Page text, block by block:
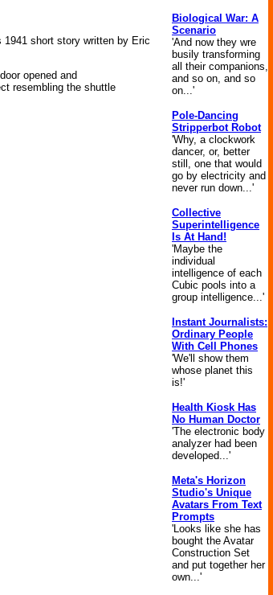
1941 short story written by Eric
opened and
resembling the shuttle
Biological War: A
Scenario
'And now they wre
busily transforming
all their companions,
and so on, and so
on...'
Pole-Dancing
Stripperbot Robot
'Why, a clockwork
dancer, or, better
still, one that would
go by electricity and
never run down...'
Collective
Superintelligence
Is At Hand!
'Maybe the
individual
intelligence of each
Cubic pools into a
group intelligence...'
Instant Journalists:
Ordinary People
With Cell Phones
'We'll show them
whose planet this
is!'
Health Kiosk Has
No Human Doctor
'The electronic body
analyzer had been
developed...'
Meta's Horizon
Studio's Unique
Avatars From Text
Prompts
'Looks like she has
bought the Avatar
Construction Set
and put together her
own...'